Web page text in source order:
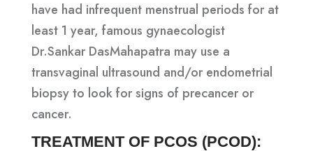
have had infrequent menstrual periods for at
least 1 year, famous gynaecologist
Dr.Sankar DasMahapatra may use a
transvaginal ultrasound and/or endometrial
biopsy to look for signs of precancer or
cancer.
TREATMENT OF PCOS (PCOD):